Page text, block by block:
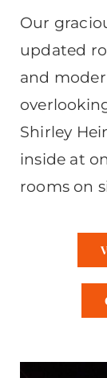
Our
updated
and
Shirley
inside at
rooms on